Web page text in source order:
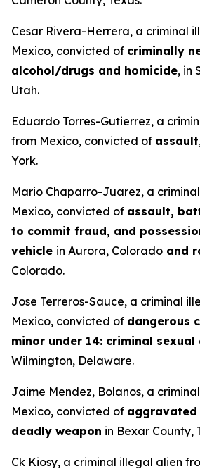
Cesar Rivera-Herrera, a criminal
Mexico, convicted of criminally
alcohol/drugs and homicide, in
Utah.
Eduardo Torres-Gutierrez, a
from Mexico, convicted of assault
York.
Mario Chaparro-Juarez, a
Mexico, convicted of assault,
to commit fraud, and
vehicle in Aurora, Colorado and
Colorado.
Jose Terreros-Sauce, a criminal
Mexico, convicted of dangerous
minor under 14: criminal sexual
Wilmington, Delaware.
Jaime Mendez, Bolanos, a
Mexico, convicted of aggravated
deadly weapon in Bexar County,
Ck Kiosy, a criminal illegal alien